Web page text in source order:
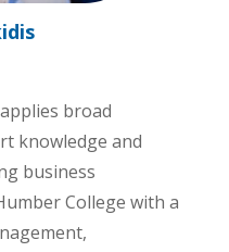
broad
knowledge and
business
College with a